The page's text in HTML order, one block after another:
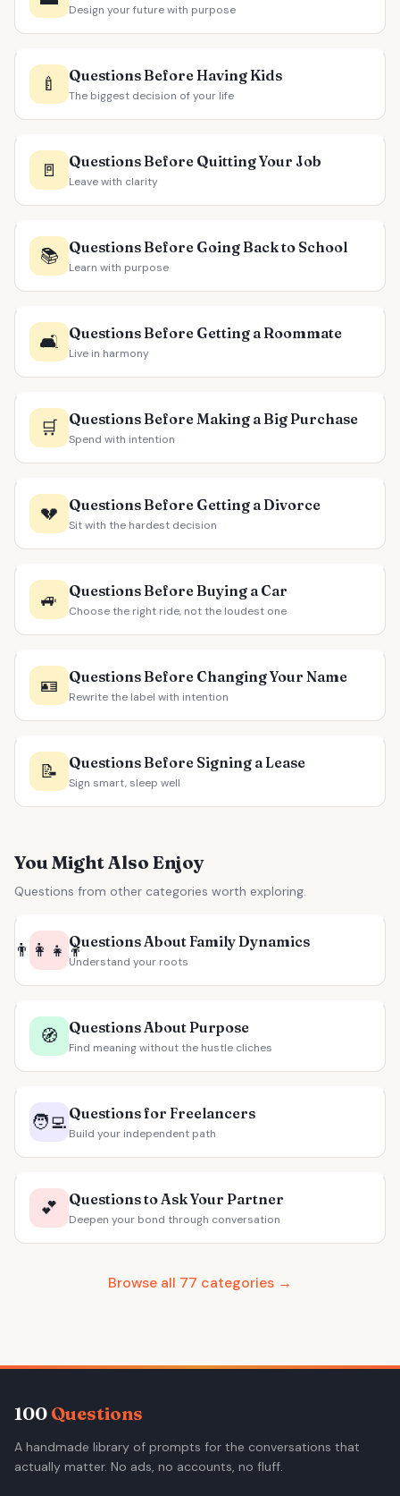
Design your future with purpose
🍼 Questions Before Having Kids
The biggest decision of your life
🚪 Questions Before Quitting Your Job
Leave with clarity
📚 Questions Before Going Back to School
Learn with purpose
🛋️ Questions Before Getting a Roommate
Live in harmony
🛒 Questions Before Making a Big Purchase
Spend with intention
💔 Questions Before Getting a Divorce
Sit with the hardest decision
🚙 Questions Before Buying a Car
Choose the right ride, not the loudest one
🪪 Questions Before Changing Your Name
Rewrite the label with intention
📝 Questions Before Signing a Lease
Sign smart, sleep well
You Might Also Enjoy
Questions from other categories worth exploring.
👨‍👩‍👧‍👦Questions About Family Dynamics
Understand your roots
🧭 Questions About Purpose
Find meaning without the hustle cliches
🧑‍💻 Questions for Freelancers
Build your independent path
💕 Questions to Ask Your Partner
Deepen your bond through conversation
Browse all 77 categories →
100 Questions
A handmade library of prompts for the conversations that
actually matter. No ads, no accounts, no fluff.